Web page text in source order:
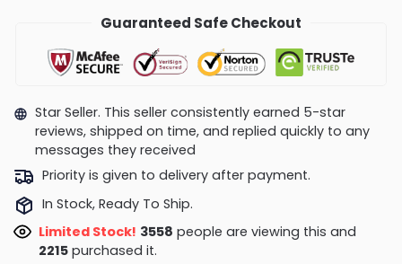
Guaranteed Safe Checkout
Star Seller. This seller consistently earned 5-star
reviews, shipped on time, and replied quickly to any
messages they received
Priority is given to delivery after payment.
In Stock, Ready To Ship.
Limited Stock! 3558 people are viewing this and
2215purchased it.